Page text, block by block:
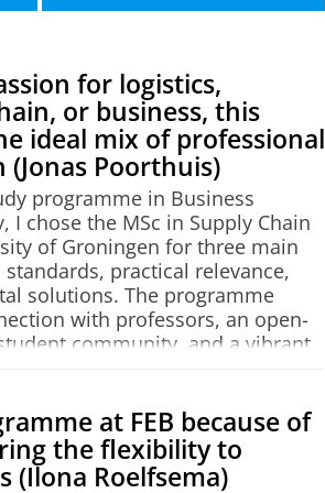
Every application
decision may differ from
background meets the
of your previous
msc.
!
. The research institute
for logistics,
or business, this
ideal mix of professional
Poorthuis)
programme in Business
chose the MSc in Supply Chain
of Groningen for three main
practical relevance,
solutions. The programme
with professors, an open-
community, and a vibrant
bike ride away.
balance between theoretical
enjoyed exploring
studying decision-making
at FEB because of
the flexibility to
(Ilona Roelfsema)